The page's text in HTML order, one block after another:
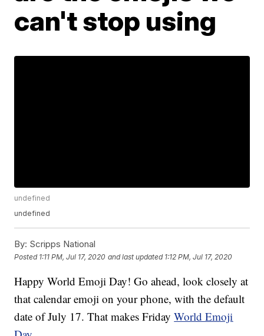
can't stop using
undefined
undefined
By: Scripps National
Posted 1:11 PM, Jul 17, 2020 and last updated 1:12 PM, Jul 17, 2020
Happy World Emoji Day! Go ahead, look closely at
that calendar emoji on your phone, with the default
date of July 17. That makes FridayWorld Emoji